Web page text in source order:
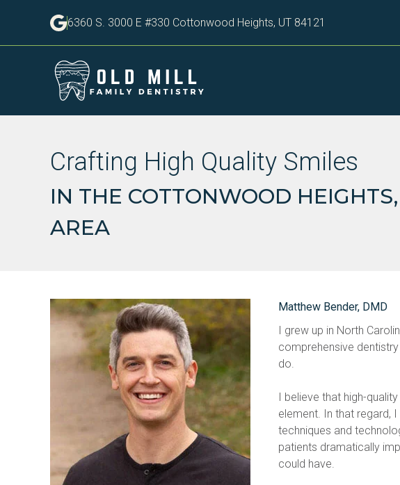
6360 S. 3000 E #330 Cottonwood Heights, UT 84121
Crafting High Quality Smiles
IN THE COTTONWOOD
AREA
Matthew Bender, DMD
I grew up in North
comprehensive
do.
I believe that high-
element. In that regard,
techniques and
patients dramatically
could have.